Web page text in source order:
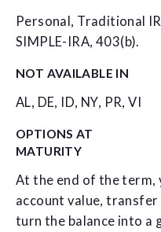
Personal, Traditional
SIMPLE-IRA, 403(b).
NOT AVAILABLE IN
AL, DE, ID, NY, PR, VI
OPTIONS AT
MATURITY
At the end of the term,
account value,
turn the balance into a